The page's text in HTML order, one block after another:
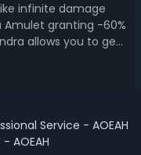
infinite damage
Amulet granting -60%
allows you to get
values, leading to
Service - AOEAH
AOEAH